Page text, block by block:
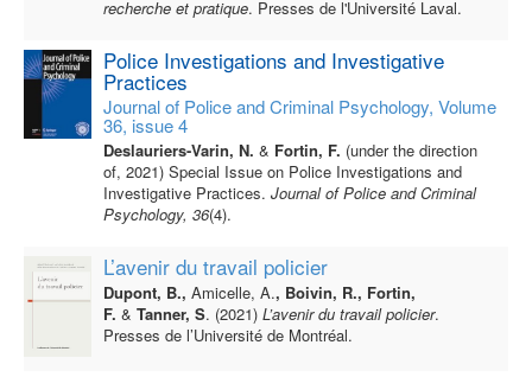
recherche et pratique. Presses de l'Université Laval.
Police Investigations and Investigative
Practices
Journal of Police and Criminal Psychology, Volume
36, issue 4
Deslauriers-Varin, N. & Fortin, F. (under the direction
of, 2021) Special Issue on Police Investigations and
Investigative Practices. Journal of Police and Criminal
Psychology, 36(4).
L’avenir du travail policier
Dupont, B., Amicelle, A., Boivin, R., Fortin,
F. & Tanner, S. (2021) L’avenir du travail policier.
Presses de l’Université de Montréal.